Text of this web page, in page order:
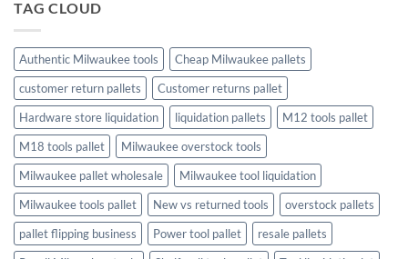
Trees
the
Perfect
Holiday
Touch
TAG CLOUD
Authentic Milwaukee tools
Cheap Milwaukee pallets
customer return pallets
Customer returns pallet
Hardware store liquidation
liquidation pallets
M12 tools pallet
M18 tools pallet
Milwaukee overstock tools
Milwaukee pallet wholesale
Milwaukee tool liquidation
Milwaukee tools pallet
New vs returned tools
overstock pallets
pallet flipping business
Power tool pallet
resale pallets